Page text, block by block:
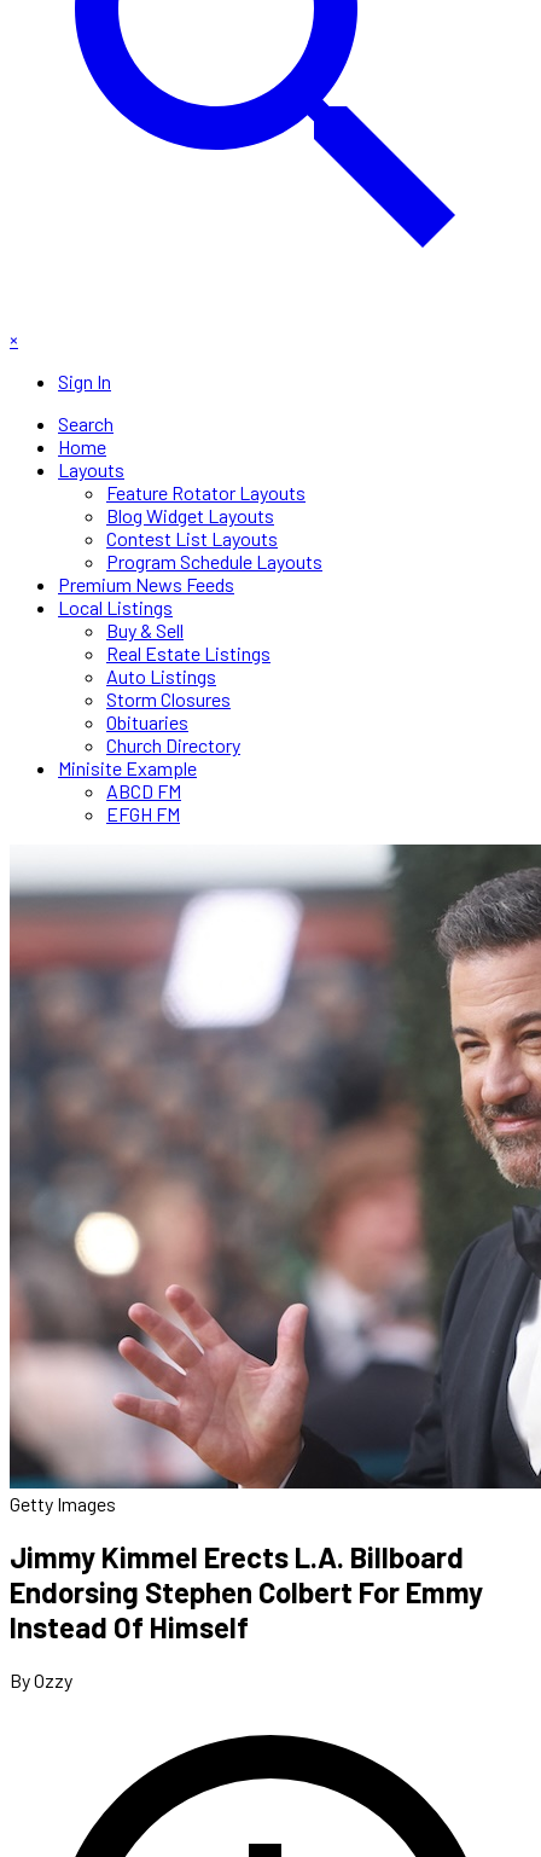
×
Sign In
Search
Home
Layouts
Feature Rotator Layouts
Blog Widget Layouts
Contest List Layouts
Program Schedule Layouts
Premium News Feeds
Local Listings
Buy & Sell
Real Estate Listings
Auto Listings
Storm Closures
Obituaries
Church Directory
Minisite Example
ABCD FM
EFGH FM
Getty Images
Jimmy Kimmel Erects L.A. Billboard
Endorsing Stephen Colbert For Emmy
Instead Of Himself
By Ozzy